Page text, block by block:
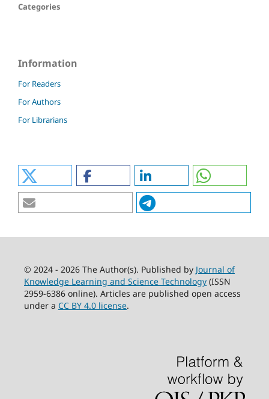
Categories
Information
For Readers
For Authors
For Librarians
© 2024 - 2026 The Author(s). Published by Journal of
Knowledge Learning and Science Technology(ISSN
2959-6386 online). Articles are published open access
under a CC BY 4.0 license.